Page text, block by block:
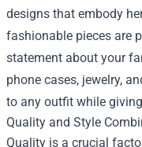
designs that embody
fashionable pieces are
statement about your
phone cases, jewelry,
to any outfit while
Quality and Style
Quality is a crucial